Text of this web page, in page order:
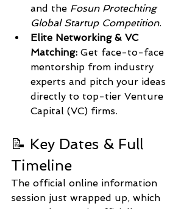
and the Fosun Protechting
Global Startup Competition.
Elite Networking & VC
Matching: Get face-to-face
mentorship from industry
experts and pitch your ideas
directly to top-tier Venture
Capital (VC) firms.
📝 Key Dates & Full
Timeline
The official online information
session just wrapped up, which